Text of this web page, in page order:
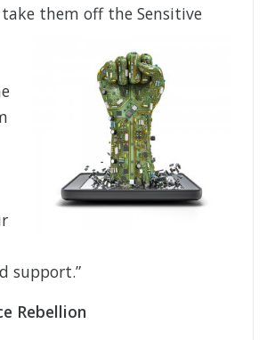
take them off the Sensitive
support.”
Rebellion